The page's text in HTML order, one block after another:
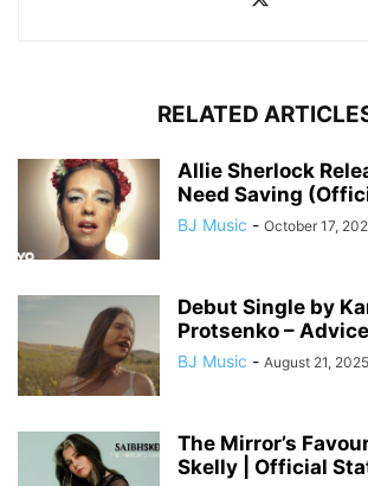
RELATED
Allie Sherlock
Need Saving
BJ Music - October 17,
Debut Single by
Protsenko –
BJ Music - August 21, 2025
The Mirror’s
Skelly | Official